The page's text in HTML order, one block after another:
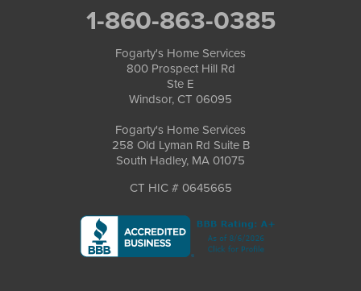
1-860-863-0385
Fogarty's Home Services
800 Prospect Hill Rd
Ste E
Windsor, CT 06095
Fogarty's Home Services
258 Old Lyman Rd Suite B
South Hadley, MA 01075
CT HIC # 0645665